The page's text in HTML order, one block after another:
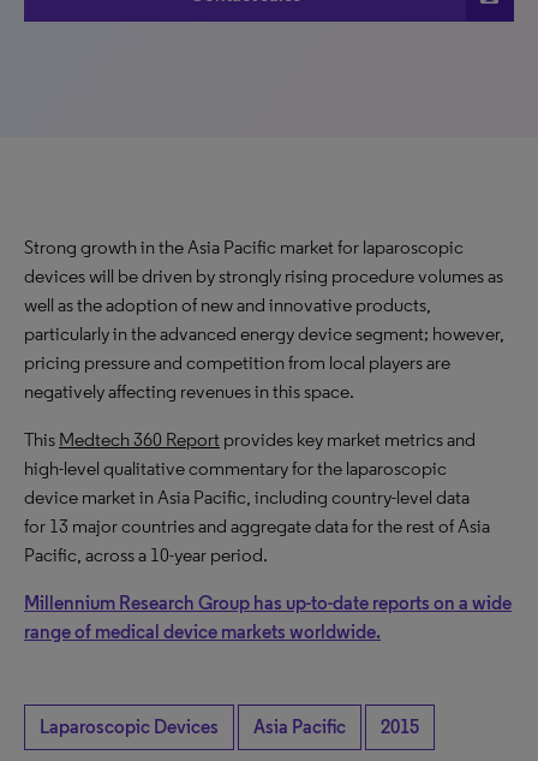
Strong growth in the Asia Pacific market for laparoscopic
devices will be driven by strongly rising procedure volumes as
well as the adoption of new and innovative products,
particularly in the advanced energy device segment; however,
pricing pressure and competition from local players are
negatively affecting revenues in this space.
This Medtech 360 Report provides key market metrics and
high-level qualitative commentary for the laparoscopic
device market in Asia Pacific, including country-level data
for 13 major countries and aggregate data for the rest of Asia
Pacific, across a 10-year period.
Millennium Research Group has up-to-date reports on a wide
range of medical device markets worldwide.
Laparoscopic Devices Asia Pacific 2015